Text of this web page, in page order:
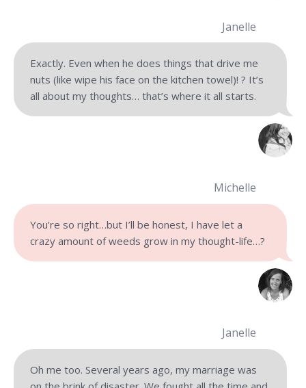
Janelle
Exactly. Even when he does things that drive me
nuts (like wipe his face on the kitchen towel)! ? It’s
all about my thoughts… that’s where it all starts.
Michelle
You’re so right…but I’ll be honest, I have let a
crazy amount of weeds grow in my thought-life…?
Janelle
Oh me too. Several years ago, my marriage was